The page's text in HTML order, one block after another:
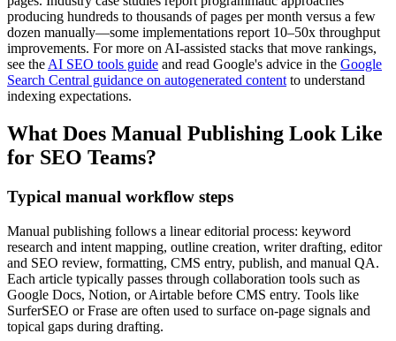
producing hundreds to thousands of pages per month versus a few
dozen manually—some implementations report 10–50x throughput
improvements. For more on AI-assisted stacks that move rankings,
see the AI SEO tools guide and read Google's advice in the Google
Search Central guidance on autogenerated content to understand
indexing expectations.
What Does Manual Publishing Look Like
for SEO Teams?
Typical manual workflow steps
Manual publishing follows a linear editorial process: keyword
research and intent mapping, outline creation, writer drafting, editor
and SEO review, formatting, CMS entry, publish, and manual QA.
Each article typically passes through collaboration tools such as
Google Docs, Notion, or Airtable before CMS entry. Tools like
SurferSEO or Frase are often used to surface on-page signals and
topical gaps during drafting.